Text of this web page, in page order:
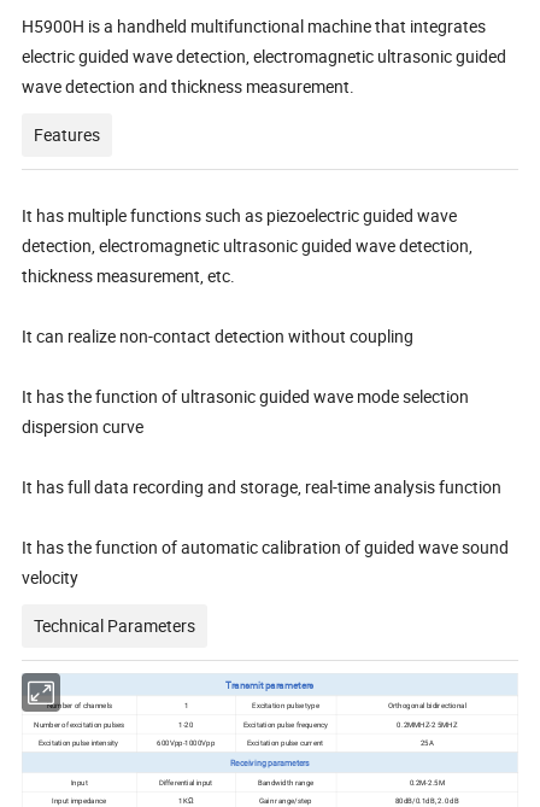
H5900H is a handheld multifunctional machine that integrates
electric guided wave detection, electromagnetic ultrasonic guided
wave detection and thickness measurement.
Features
It has multiple functions such as piezoelectric guided wave
detection, electromagnetic ultrasonic guided wave detection,
thickness measurement, etc.
It can realize non-contact detection without coupling
It has the function of ultrasonic guided wave mode selection
dispersion curve
It has full data recording and storage, real-time analysis function
It has the function of automatic calibration of guided wave sound
velocity
Technical Parameters
Transmit parameters
Number of channels 1 Excitation pulse type
Orthogonal bidirectional
Number of excitation pulses
1-20 Excitation pulse frequency 0.2MMHZ-2 5MHZ
Excitation pulse intensity 600Vpp-1000Vpp Excitation pulse current 25A
Receiving parameters
Input Differential input Bandwidth range 0.2M-2.5M
Input impedance 1KΩ Gain range/step 80dB/0.1dB, 2.0 dB